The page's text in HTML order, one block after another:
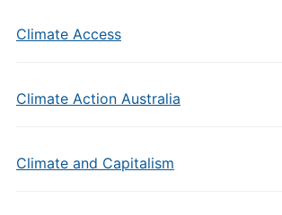
Climate Access
Climate Action Australia
Climate and Capitalism